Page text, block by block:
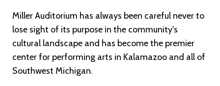
Miller Auditorium has always been careful never to
lose sight of its purpose in the community's
cultural landscape and has become the premier
center for performing arts in Kalamazoo and all of
Southwest Michigan.